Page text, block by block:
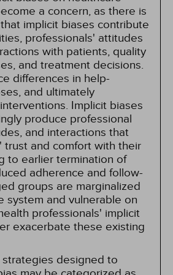
a concern, as there is
implicit biases contribute
professionals' attitudes
with patients, quality
and treatment decisions.
differences in help-
and ultimately
Implicit biases
produce professional
and interactions that
trust and comfort with their
to earlier termination of
adherence and follow-
groups are marginalized
system and vulnerable on
professionals' implicit
exacerbate these existing
designed to